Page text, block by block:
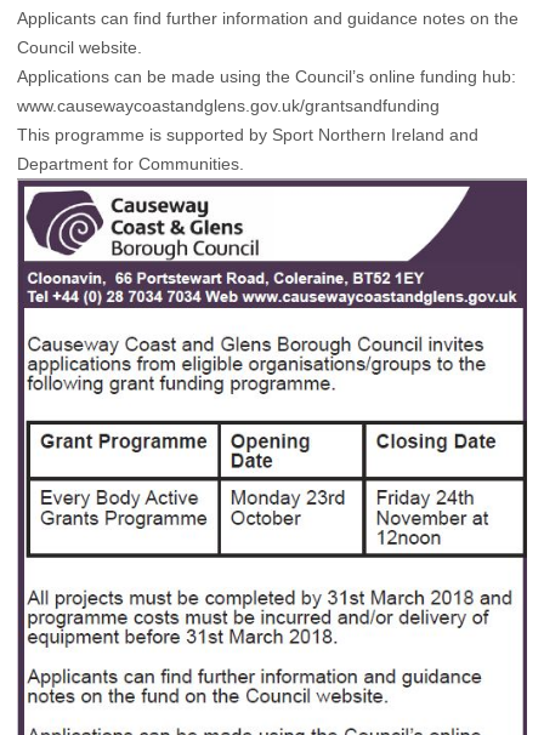
Applicants can find further information and guidance notes on the
Council website.
Applications can be made using the Council’s online funding hub:
www.causewaycoastandglens.gov.uk/grantsandfunding
This programme is supported by Sport Northern Ireland and
Department for Communities.